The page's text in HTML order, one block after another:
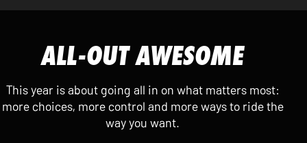
ALL-OUT AWESOME
This year is about going all in on what matters most:
more choices, more control and more ways to ride the
way you want.